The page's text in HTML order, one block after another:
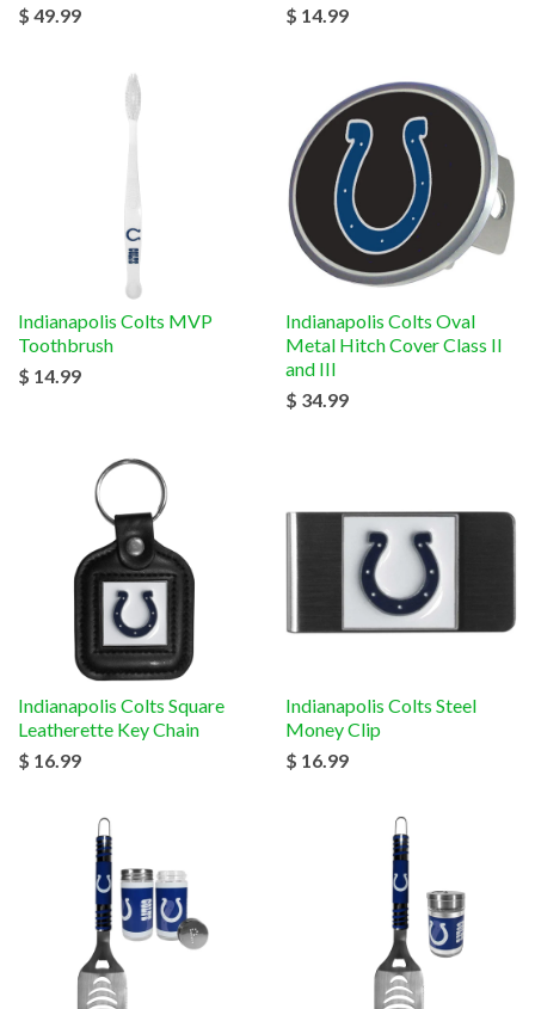
$ 49.99 $ 14.99
Indianapolis Colts MVP
Toothbrush
$ 14.99
Indianapolis Colts Oval
Metal Hitch Cover Class II
and III
$ 34.99
Indianapolis Colts Square
Leatherette Key Chain
$ 16.99
Indianapolis Colts Steel
Money Clip
$ 16.99